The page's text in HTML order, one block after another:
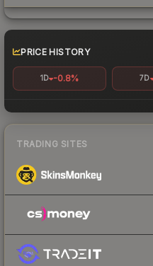
PRICE HISTORY
1D -0.8% 7D
TRADING SITES